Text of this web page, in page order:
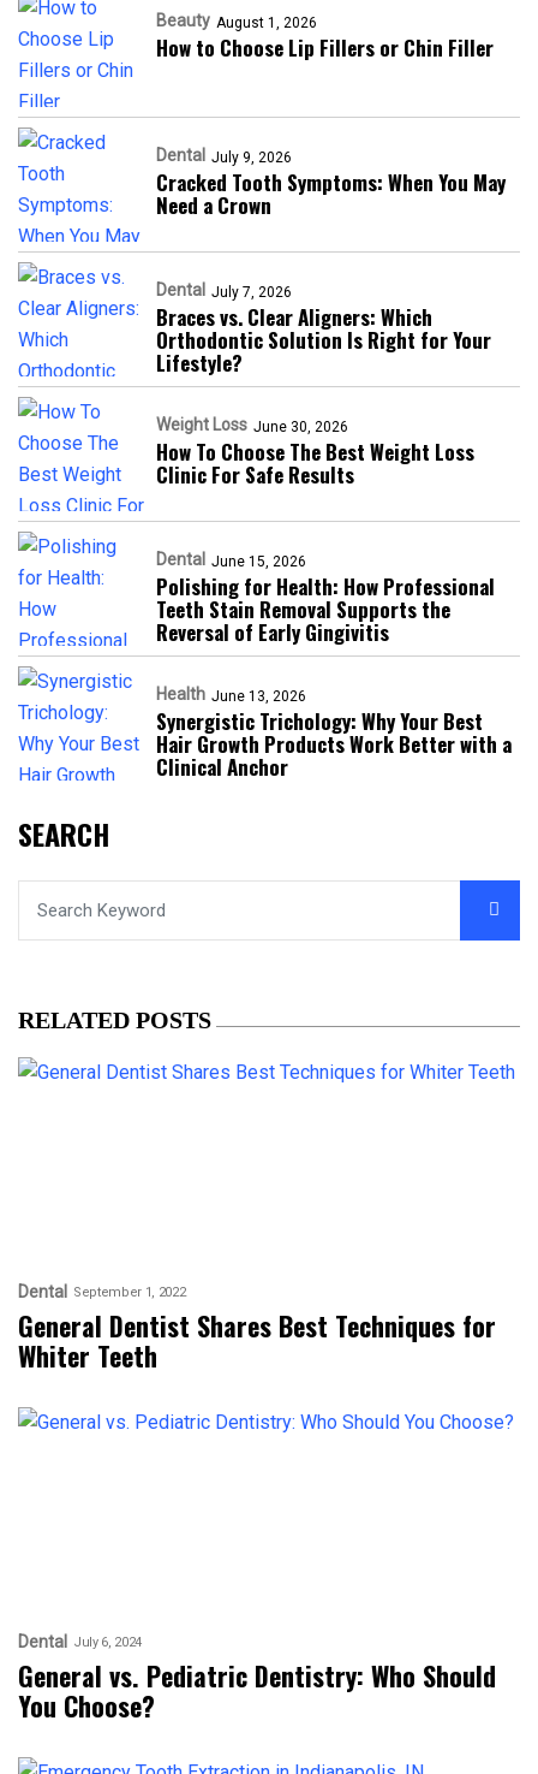
Beauty August 1, 2026
How to Choose Lip Fillers or Chin Filler
Dental July 9, 2026
Cracked Tooth Symptoms: When You May
Need a Crown
Dental July 7, 2026
Braces vs. Clear Aligners: Which
Orthodontic Solution Is Right for Your
Lifestyle?
Weight Loss June 30, 2026
How To Choose The Best Weight Loss
Clinic For Safe Results
Dental June 15, 2026
Polishing for Health: How Professional
Teeth Stain Removal Supports the
Reversal of Early Gingivitis
Health June 13, 2026
Synergistic Trichology: Why Your Best
Hair Growth Products Work Better with a
Clinical Anchor
SEARCH
RELATED POSTS
Dental September 1, 2022
General Dentist Shares Best Techniques for
Whiter Teeth
Dental July 6, 2024
General vs. Pediatric Dentistry: Who Should
You Choose?